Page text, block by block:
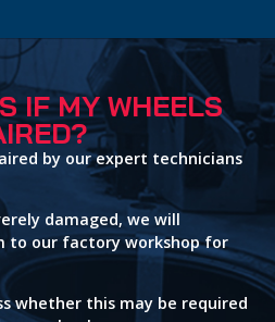
IF MY WHEELS
by our expert technicians
damaged, we will
to our factory workshop for
whether this may be required